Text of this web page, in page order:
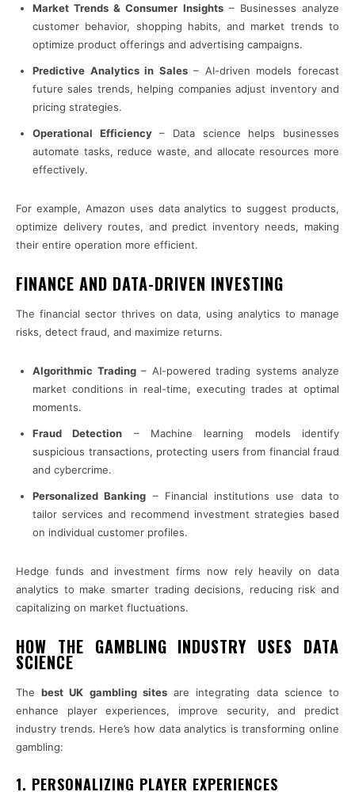
Market Trends & Consumer Insights– Businesses analyze
customer behavior, shopping habits, and market trends to
optimize product offerings and advertising campaigns.
Predictive Analytics in Sales– AI-driven models forecast
future sales trends, helping companies adjust inventory and
pricing strategies.
Operational Efficiency– Data science helps businesses
automate tasks, reduce waste, and allocate resources more
effectively.
For example, Amazon uses data analytics to suggest products,
optimize delivery routes, and predict inventory needs, making
their entire operation more efficient.
FINANCE AND DATA-DRIVEN INVESTING
The financial sector thrives on data, using analytics to manage
risks, detect fraud, and maximize returns.
Algorithmic Trading– AI-powered trading systems analyze
market conditions in real-time, executing trades at optimal
moments.
Fraud Detection – Machine learning models identify
suspicious transactions, protecting users from financial fraud
and cybercrime.
Personalized Banking – Financial institutions use data to
tailor services and recommend investment strategies based
on individual customer profiles.
Hedge funds and investment firms now rely heavily on data
analytics to make smarter trading decisions, reducing risk and
capitalizing on market fluctuations.
HOW THE GAMBLING INDUSTRY USES DATA
SCIENCE
Thebest UK gambling sitesare integrating data science to
enhance player experiences, improve security, and predict
industry trends. Here’s how data analytics is transforming online
gambling:
1. PERSONALIZING PLAYER EXPERIENCES